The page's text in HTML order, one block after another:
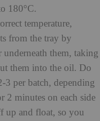
180°C.
temperature,
from the tray by
underneath them, taking
them into the oil. Do
per batch, depending
2 minutes on each side
up and float, so you